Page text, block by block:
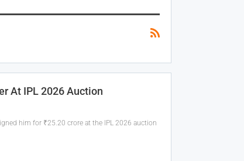
At IPL 2026 Auction
him for ₹25.20 crore at the IPL 2026 auction